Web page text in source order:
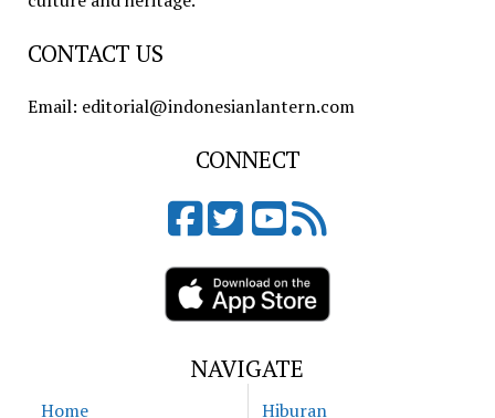
CONTACT US
Email: editorial@indonesianlantern.com
CONNECT
NAVIGATE
Home Hiburan